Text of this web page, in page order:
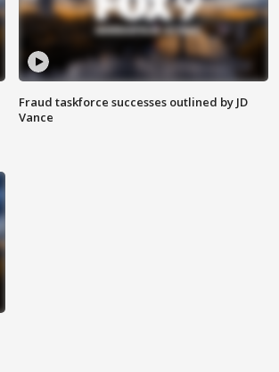
Fraud taskforce successes outlined by JD
Vance